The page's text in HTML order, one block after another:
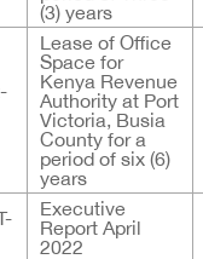
(3) years
Lease of Office
Space for
Kenya Revenue
Authority at Port
Victoria, Busia
County for a
period of six (6)
years
Executive
Report April
2022